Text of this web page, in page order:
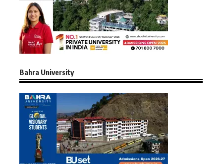
Bahra University